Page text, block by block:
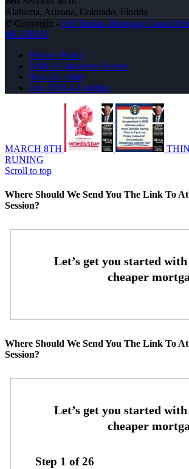
Alabama, Arizona, Colorado, Florida
© Copyright - Jeff Timian -Mortgage Loan
MLOBOX
Privacy Policy
NMLS Consumer Access
904-557-1948
Join NEXA Lending
MARCH 8TH
RUNING
Scroll to top
Where Should We Send You The Link To
Session?
Where Should We Send You The Link To
Session?
Step 1 of26